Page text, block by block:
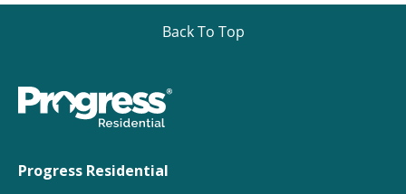
Back To Top
Progress Residential